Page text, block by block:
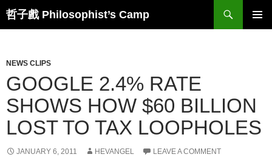
Skip
哲子戲 Philosophist’s Camp
Search
NEWS CLIPS
GOOGLE 2.4% RATE
SHOWS HOW $60 BILLION
LOST TO TAX LOOPHOLES
JANUARY 6, 2011 HEVANGEL LEAVE A COMMENT